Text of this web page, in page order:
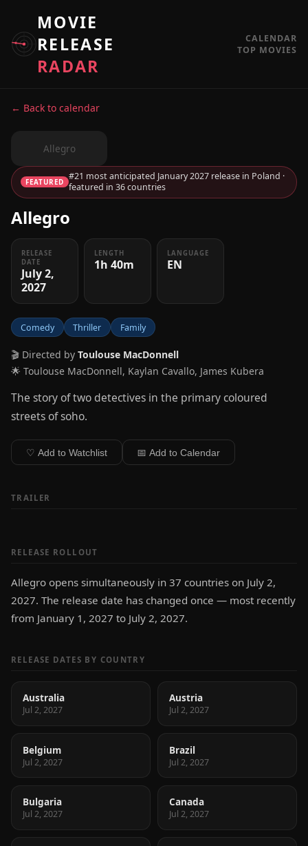
MOVIE
RELEASE
RADAR
CALENDAR
TOP MOVIES
← Back to calendar
Allegro
FEATURED #21 most anticipated January 2027 release in Poland ·
featured in 36 countries
Allegro
RELEASE
DATE
July 2,
2027
LENGTH
1h 40m
LANGUAGE
EN
Comedy Thriller Family
🎬 Directed by Toulouse MacDonnell
🌟 Toulouse MacDonnell, Kaylan Cavallo, James Kubera
The story of two detectives in the primary coloured
streets of soho.
♡ Add to Watchlist 📅 Add to Calendar
TRAILER
RELEASE ROLLOUT
Allegro opens simultaneously in 37 countries on July 2,
2027. The release date has changed once — most recently
from January 1, 2027 to July 2, 2027.
RELEASE DATES BY COUNTRY
Australia
Jul 2, 2027
Austria
Jul 2, 2027
Belgium
Jul 2, 2027
Brazil
Jul 2, 2027
Bulgaria
Jul 2, 2027
Canada
Jul 2, 2027